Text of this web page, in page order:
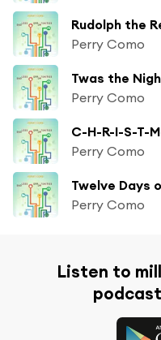
Rudolph the
Perry Como
Twas the
Perry Como
C-H-R-I-S-T-
Perry Como
Twelve Days
Perry Como
Listen to